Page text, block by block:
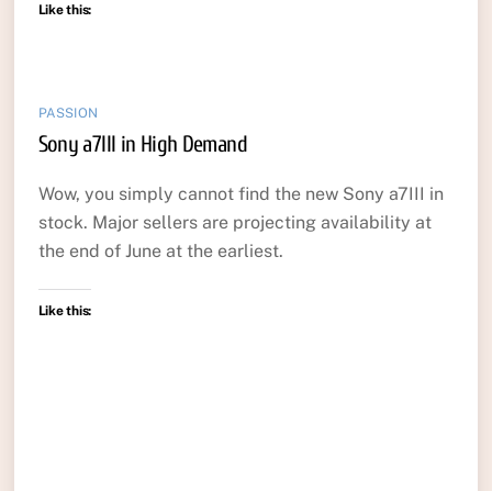
Like this:
PASSION
Sony a7III in High Demand
Wow, you simply cannot find the new Sony a7III in
stock. Major sellers are projecting availability at
the end of June at the earliest.
Like this: